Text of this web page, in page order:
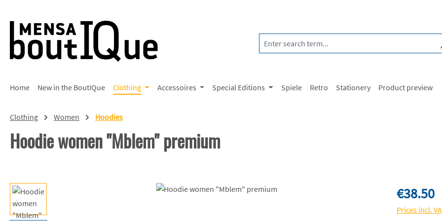
Home New in the BoutIQue Clothing Accessoires Special Editions Spiele Retro Stationery Product preview
Clothing Women Hoodies
Hoodie women "Mblem" premium
Skip image gallery Regular price:
€38.50
Prices incl.